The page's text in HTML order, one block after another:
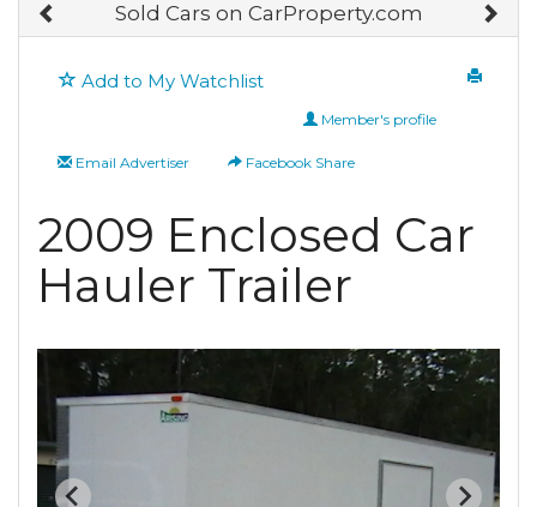
Sold Cars on CarProperty.com
Add to My Watchlist
Member's profile
Email Advertiser Facebook Share
2009 Enclosed Car
Hauler Trailer